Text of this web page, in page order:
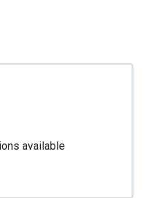
available